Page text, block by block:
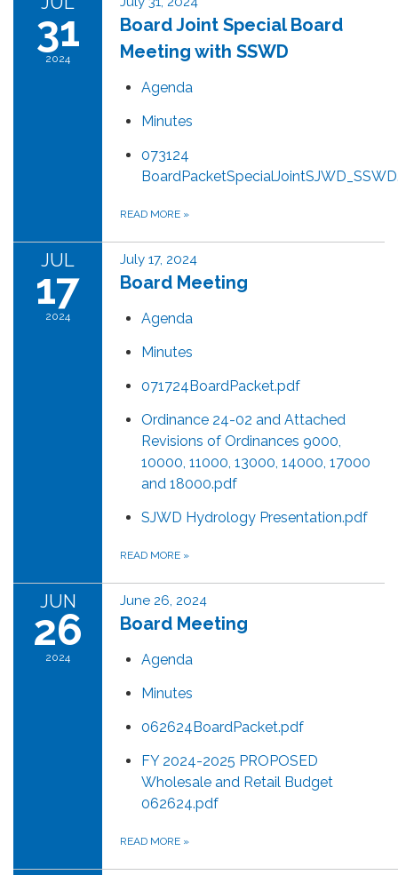
31
2024
Board Joint Special Board
Meeting with SSWD
Agenda
Minutes
073124
READ MORE »
JUL
17
2024
July 17, 2024
Board Meeting
Agenda
Minutes
071724BoardPacket.pdf
Ordinance 24-02 and Attached
Revisions of Ordinances 9000,
10000, 11000, 13000, 14000, 17000
and 18000.pdf
SJWD Hydrology Presentation.pdf
READ MORE »
JUN
26
2024
June 26, 2024
Board Meeting
Agenda
Minutes
062624BoardPacket.pdf
FY 2024-2025 PROPOSED
Wholesale and Retail Budget
062624.pdf
READ MORE »